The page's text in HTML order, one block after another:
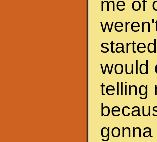
me of
would
telling